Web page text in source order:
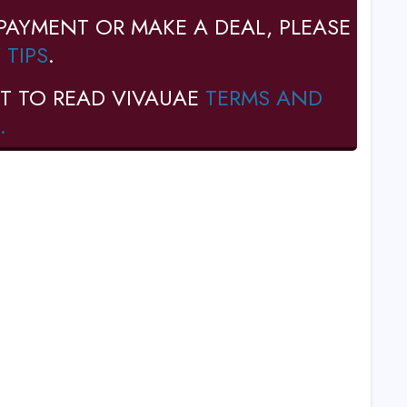
OR MAKE A DEAL, PLEASE
.
TO READ VIVAUAE TERMS AND